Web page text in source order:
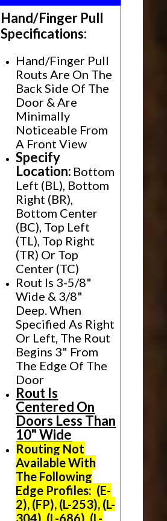
Hand/Finger Pull
Specifications:
Hand/Finger Pull
Routs Are On The
Back Side Of The
Door & Are
Minimally
Noticeable From
A Front View
Specify
Location: Bottom
Left (BL), Bottom
Right (BR),
Bottom Center
(BC), Top Left
(TL), Top Right
(TR) Or Top
Center (TC)
Rout Is 3-5/8"
Wide & 3/8"
Deep. When
Specified As Right
Or Left, The Rout
Begins 3" From
The Edge Of The
Door
Rout Is
Centered On
Doors Less Than
10" Wide
Routing Not
Available With
The Following
Edge Profiles: (E-
2), (FP), (L-253), (L-
304), (L-686), (L-